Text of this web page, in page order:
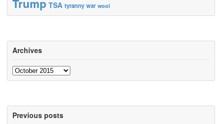
Trump TSA tyranny war wool
Archives
Archives
Previous posts